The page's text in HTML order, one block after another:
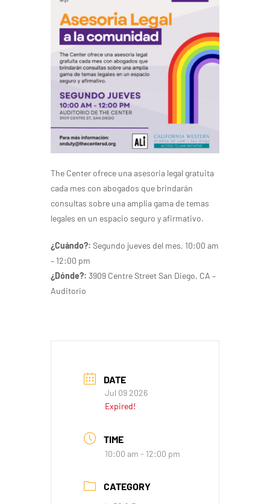
The Center ofrece una asesoria legal gratuita
cada mes con abogados que brindarán
consultas sobre una amplia gama de temas
legales en un espacio seguro y afirmativo.
¿Cuándo?: Segundo jueves del mes, 10:00 am
– 12:00 pm
¿Dónde?: 3909 Centre Street San Diego, CA –
Auditorio
DATE
Jul 09 2026
Expired!
TIME
10:00 am - 12:00 pm
CATEGORY